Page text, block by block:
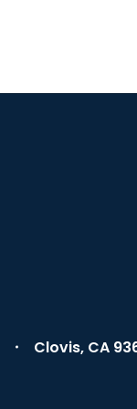
Clovis, CA